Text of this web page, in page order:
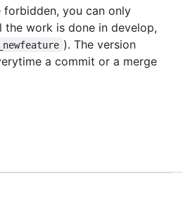
forbidden, you can only
the work is done in develop,
). The version
a commit or a merge